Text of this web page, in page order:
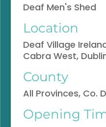
Deaf Men's Shed
Location
Deaf Village
Cabra West,
County
All Provinces, Co.
Opening